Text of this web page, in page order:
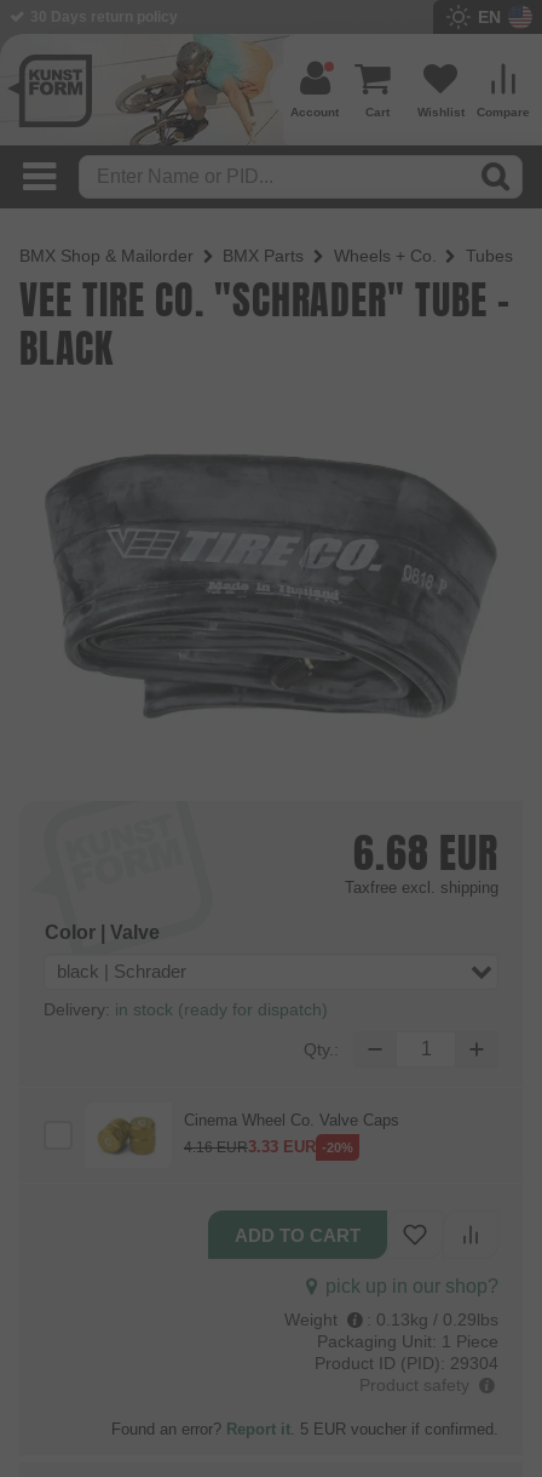
EN
Compare
Wishlist
Cart
Account
BMX Shop & Mailorder BMX Parts Wheels + Co. Tubes
VEE TIRE CO. "SCHRADER" TUBE -
BLACK
6.68 EUR
Taxfree excl. shipping
Color | Valve
black | Schrader
Delivery: in stock (ready for dispatch)
Qty.:
Cinema Wheel Co. Valve Caps
4.16EUR3.33 EUR -20%
pick up in our shop?
Weight : 0.13kg / 0.29lbs
Packaging Unit: 1 Piece
Product ID (PID): 29304
Product safety
Found an error? Report it. 5 EUR voucher if confirmed.